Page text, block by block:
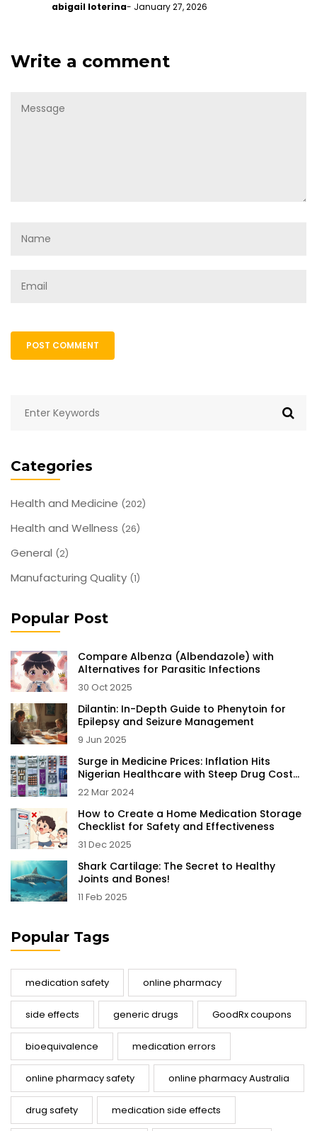
Categories
Health and Medicine (202)
Health and Wellness (26)
General (2)
Manufacturing Quality (1)
Popular Post
Compare Albenza (Albendazole) with
Alternatives for Parasitic Infections
30 Oct 2025
Dilantin: In-Depth Guide to Phenytoin for
Epilepsy and Seizure Management
9 Jun 2025
Surge in Medicine Prices: Inflation Hits
Nigerian Healthcare with Steep Drug Cost
Increases
22 Mar 2024
How to Create a Home Medication Storage
Checklist for Safety and Effectiveness
31 Dec 2025
Shark Cartilage: The Secret to Healthy
Joints and Bones!
11 Feb 2025
Popular Tags
medication safety online pharmacy
side effects generic drugs GoodRx coupons
bioequivalence medication errors
online pharmacy safety online pharmacy Australia
drug safety medication side effects
abigail loterina- January 27, 2026
Write a comment
POST COMMENT